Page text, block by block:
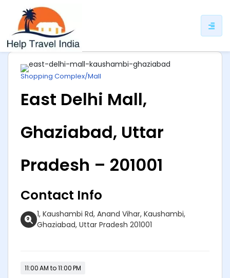
Shopping Complex/Mall
East Delhi Mall,
Ghaziabad, Uttar
Pradesh – 201001
Contact Info
1, Kaushambi Rd, Anand Vihar, Kaushambi,
Ghaziabad, Uttar Pradesh 201001
11:00 AM to 11:00 PM